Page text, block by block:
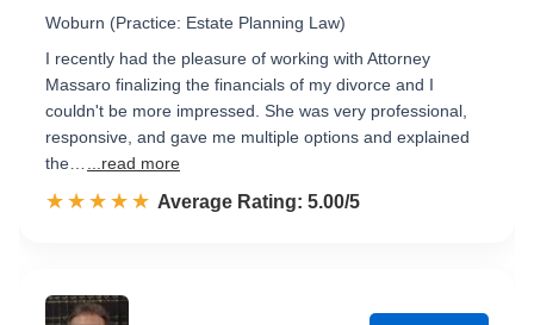
Woburn (Practice: Estate Planning Law)
I recently had the pleasure of working with Attorney
Massaro finalizing the financials of my divorce and I
couldn't be more impressed. She was very professional,
responsive, and gave me multiple options and explained
the…
...read more
☆☆☆☆☆
★★★★★ Rated 5.0 out of 5
Average Rating: 5.00/5